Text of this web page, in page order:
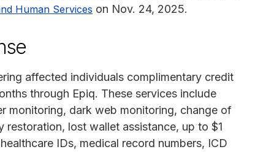
Human Services on Nov. 24, 2025.
affected individuals complimentary credit
through Epiq. These services include
monitoring, dark web monitoring, change of
lost wallet assistance, up to $1
IDs, medical record numbers, ICD